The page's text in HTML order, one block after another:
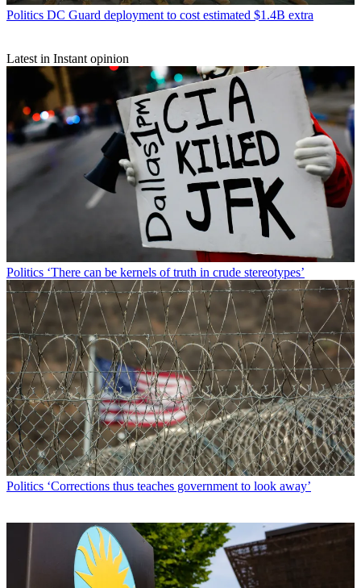
Politics DC Guard deployment to cost estimated $1.4B extra
Latest in Instant opinion
Politics ‘There can be kernels of truth in crude stereotypes’
Politics ‘Corrections thus teaches government to look away’